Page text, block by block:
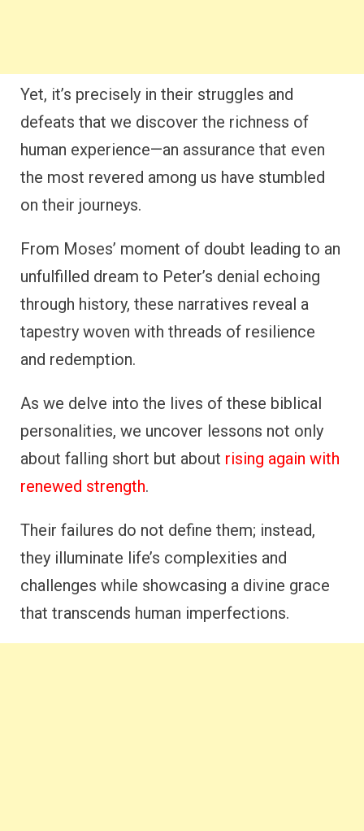
Yet, it’s precisely in their struggles and
defeats that we discover the richness of
human experience—an assurance that even
the most revered among us have stumbled
on their journeys.
From Moses’ moment of doubt leading to an
unfulfilled dream to Peter’s denial echoing
through history, these narratives reveal a
tapestry woven with threads of resilience
and redemption.
As we delve into the lives of these biblical
personalities, we uncover lessons not only
about falling short but about rising again with
renewed strength.
Their failures do not define them; instead,
they illuminate life’s complexities and
challenges while showcasing a divine grace
that transcends human imperfections.